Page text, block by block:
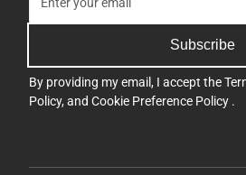
Subscribe
By providing my email, I accept the
Policy, and Cookie Preference Policy .